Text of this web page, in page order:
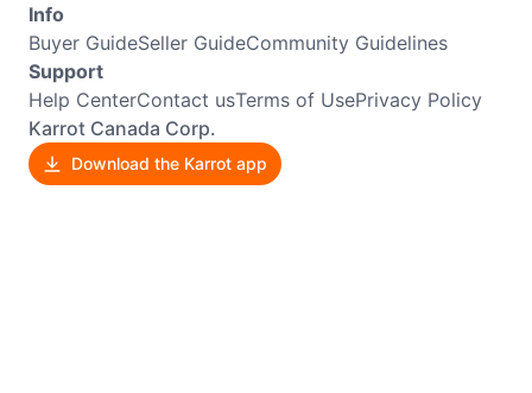
Info
Buyer GuideSeller GuideCommunity Guidelines
Support
Help CenterContact usTerms of UsePrivacy Policy
Karrot Canada Corp.
Download the Karrot app